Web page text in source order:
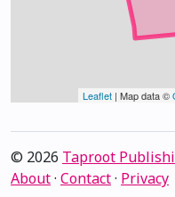
Leaflet | Map data ©
© 2026 Taproot
About· Contact· Privacy